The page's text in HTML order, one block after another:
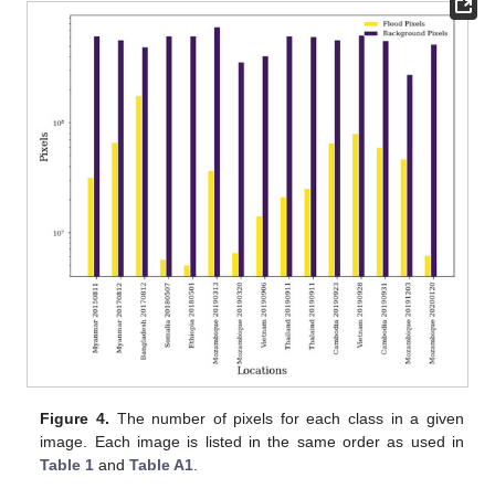
Figure 4. The number of pixels for each class in a given
image. Each image is listed in the same order as used in
Table 1 andTable A1